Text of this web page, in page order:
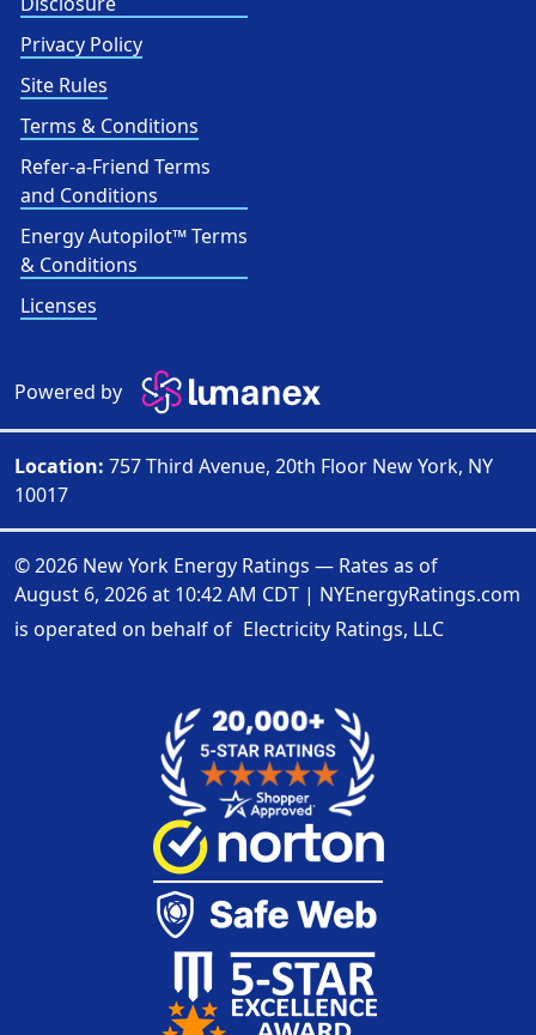
Privacy Policy
Site Rules
Terms & Conditions
Refer-a-Friend Terms
and Conditions
Energy Autopilot™ Terms
& Conditions
Licenses
Powered by
Location: 757 Third Avenue, 20th Floor New York, NY
10017
© 2026 New York Energy Ratings — Rates as of
August 6, 2026 at 10:42 AM CDT | NYEnergyRatings.com
is operated on behalf of Electricity Ratings, LLC